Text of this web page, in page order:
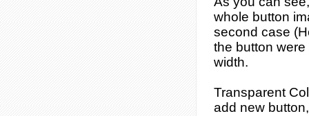
whole button
second case
the button
width.
Transparent
add new